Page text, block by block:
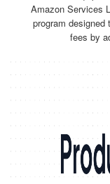
Amazon Services
program
fees by